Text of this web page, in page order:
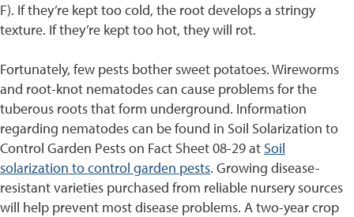
F). If they’re kept too cold, the root develops a stringy
texture. If they’re kept too hot, they will rot.
Fortunately, few pests bother sweet potatoes. Wireworms
and root-knot nematodes can cause problems for the
tuberous roots that form underground. Information
regarding nematodes can be found in Soil Solarization to
Control Garden Pests on Fact Sheet 08-29 at Soil
solarization to control garden pests. Growing disease-
resistant varieties purchased from reliable nursery sources
will help prevent most disease problems. A two-year crop